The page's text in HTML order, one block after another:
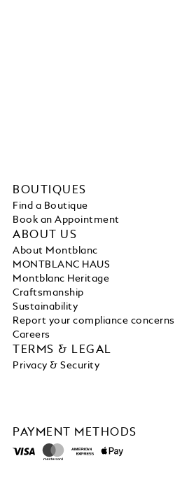
PAYMENT METHODS
BOUTIQUES
Find a Boutique
Book an Appointment
ABOUT US
About Montblanc
MONTBLANC HAUS
Montblanc Heritage
Craftsmanship
Sustainability
Report your compliance concerns
Careers
TERMS & LEGAL
Privacy & Security